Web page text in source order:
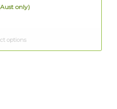
only)
options